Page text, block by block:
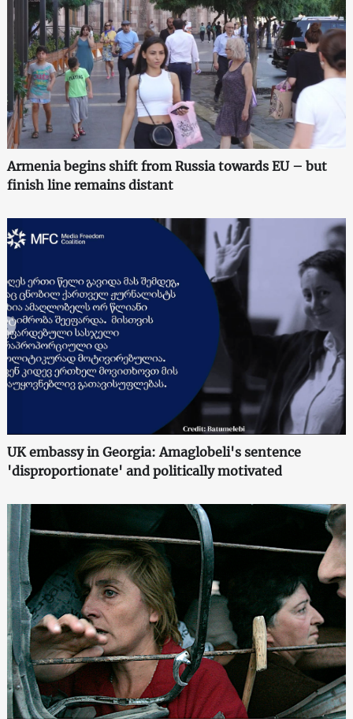
Armenia begins shift from Russia towards EU – but
finish line remains distant
UK embassy in Georgia: Amaglobeli's sentence
'disproportionate' and politically motivated